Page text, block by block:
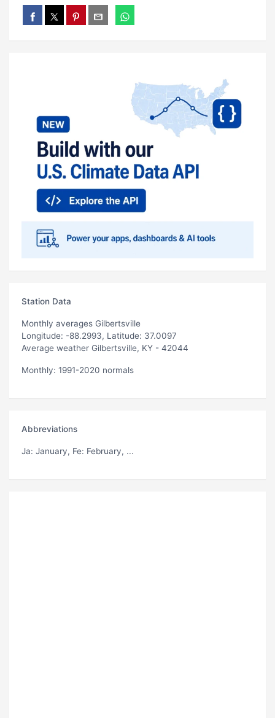
Station Data
Monthly averages Gilbertsville
Longitude: -88.2993, Latitude: 37.0097
Average weather Gilbertsville, KY - 42044
Monthly: 1991-2020 normals
Abbreviations
Ja: January, Fe: February, ...